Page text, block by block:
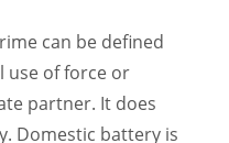
can be defined
use of force or
partner. It does
Domestic battery is